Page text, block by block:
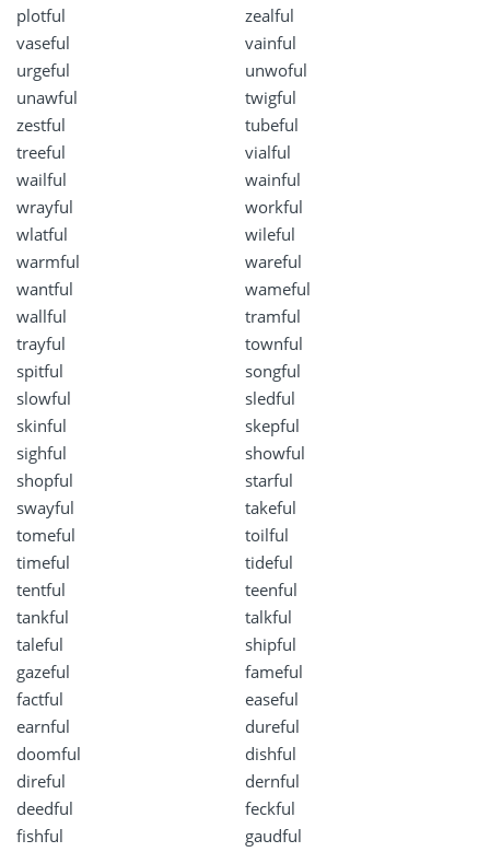
plotful
zealful
vaseful
vainful
urgeful
unwoful
unawful
twigful
zestful
tubeful
treeful
vialful
wailful
wainful
wrayful
workful
wlatful
wileful
warmful
wareful
wantful
wameful
wallful
tramful
trayful
townful
spitful
songful
slowful
sledful
skinful
skepful
sighful
showful
shopful
starful
swayful
takeful
tomeful
toilful
timeful
tideful
tentful
teenful
tankful
talkful
taleful
shipful
gazeful
fameful
factful
easeful
earnful
dureful
doomful
dishful
direful
dernful
deedful
feckful
fishful
gaudful